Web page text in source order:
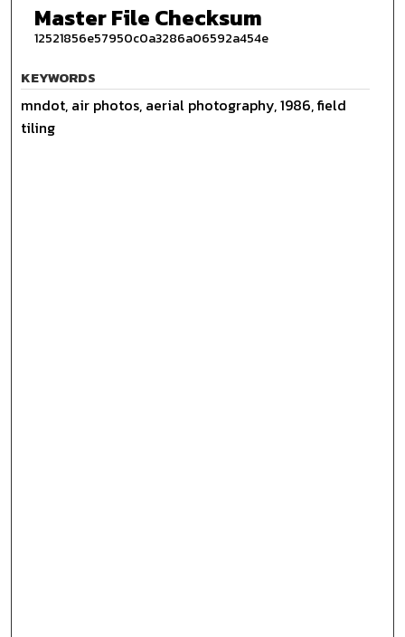
Master File Checksum
12521856e57950c0a3286a06592a454e
KEYWORDS
mndot, air photos, aerial photography, 1986, field
tiling